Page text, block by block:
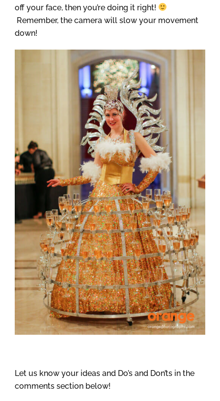
off your face, then you’re doing it right!
Remember, the camera will slow your movement
down!
Let us know your ideas and Do’s and Don’ts in the
comments section below!